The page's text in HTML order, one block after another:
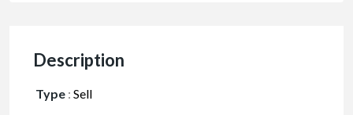
Description
Type : Sell